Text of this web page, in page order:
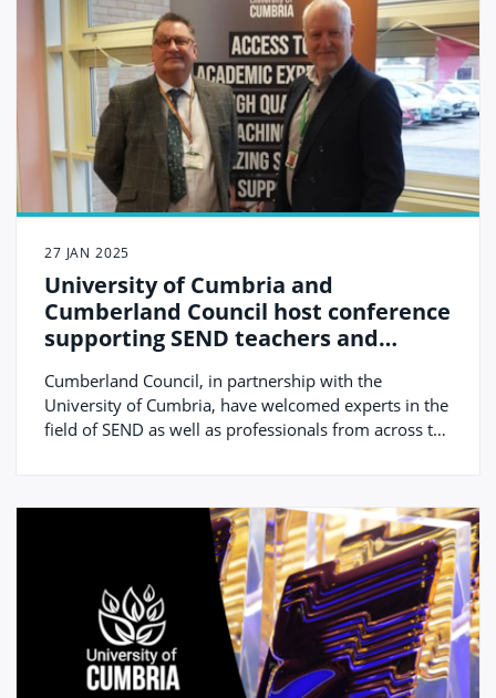
27 JAN 2025
University of Cumbria and
Cumberland Council host conference
supporting SEND teachers and
of Education
Cumberland Council, in partnership with the
University of Cumbria, have welcomed experts in the
field of SEND as well as professionals from across the